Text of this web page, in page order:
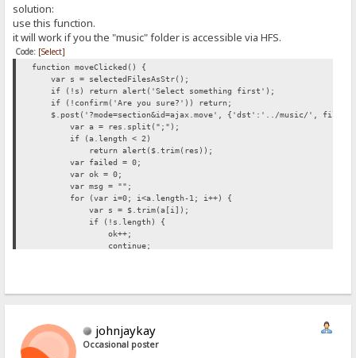
solution:
use this function.
it will work if you the "music" folder is accessible via HFS.
Code: [Select]
function moveClicked() {
var s = selectedFilesAsStr();
if (!s) return alert('Select something first');
if (!confirm('Are you sure?')) return;
$.post('?mode=section&id=ajax.move', {'dst':'../music/',
var a = res.split(";");
if (a.length < 2)
return alert($.trim(res));
var failed = 0;
var ok = 0;
var msg = "";
for (var i=0; i<a.length-1; i++) {
var s = $.trim(a[i]);
if (!s.length) {
ok++;
continue;
}
msg = (ok ? ok+" {.!files were moved..}\n" : "{.!No file was
alert(msg);
if (ok) location = location; // reload
johnjaykay
Occasional poster